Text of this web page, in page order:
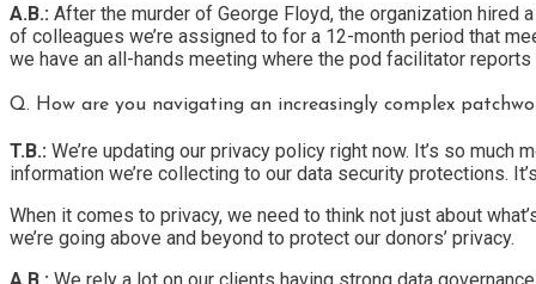
A.B.: After the murder of George Floyd, the organization hired
of colleagues we’re assigned to for a 12-month period that
we have an all-hands meeting where the pod facilitator
Q. How are you navigating an increasingly complex
T.B.: We’re updating our privacy policy right now. It’s so
information we’re collecting to our data security protections.
When it comes to privacy, we need to think not just about
we’re going above and beyond to protect our donors’ privacy.